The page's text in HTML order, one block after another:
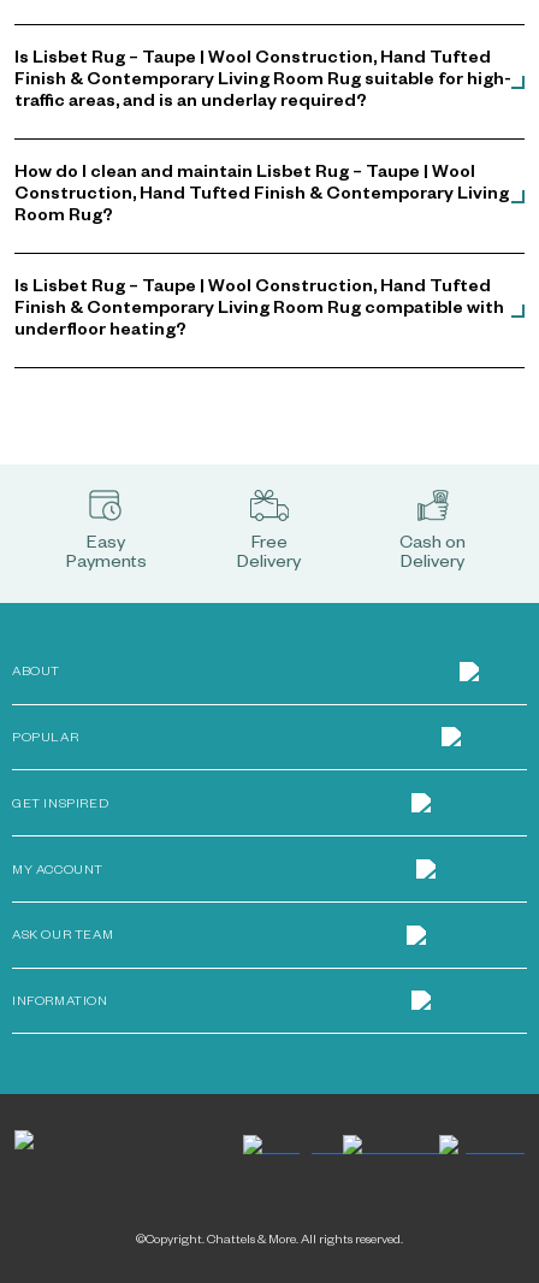
Is Lisbet Rug – Taupe | Wool Construction, Hand Tufted
Finish & Contemporary Living Room Rug suitable for high-
traffic areas, and is an underlay required?
How do I clean and maintain Lisbet Rug – Taupe | Wool
Construction, Hand Tufted Finish & Contemporary Living
Room Rug?
Is Lisbet Rug – Taupe | Wool Construction, Hand Tufted
Finish & Contemporary Living Room Rug compatible with
underfloor heating?
Easy
Payments
Free
Delivery
Cash on
Delivery
ABOUT
POPULAR
GET INSPIRED
MY ACCOUNT
ASK OUR TEAM
INFORMATION
©Copyright. Chattels & More. All rights reserved.